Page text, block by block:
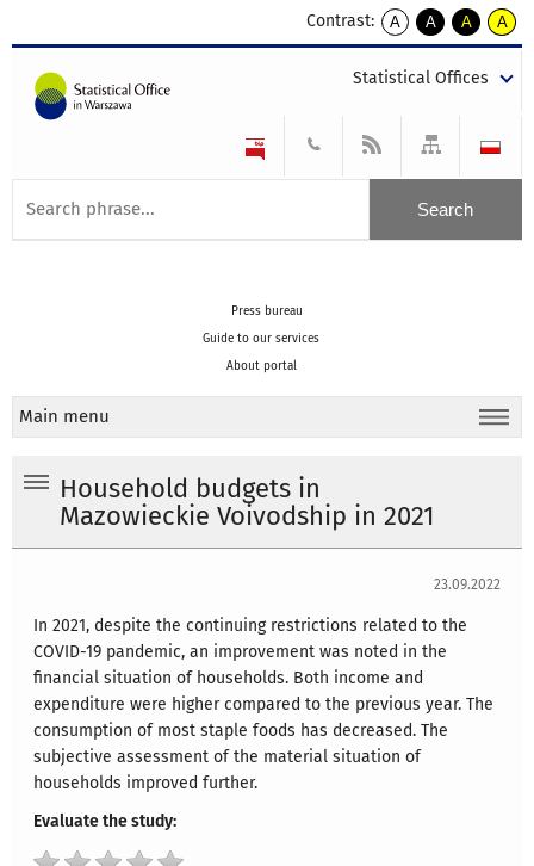
Contrast:
A
kontrast
A
kontrast
tekst
czarnym
A
kontrast
tekst
czarnym
A
tekst
żółtym
Statistical Offices
Press bureau
Guide to our services
About portal
Main menu
Household budgets in
Mazowieckie Voivodship in 2021
23.09.2022
In 2021, despite the continuing restrictions related to the
COVID-19 pandemic, an improvement was noted in the
financial situation of households. Both income and
expenditure were higher compared to the previous year. The
consumption of most staple foods has decreased. The
subjective assessment of the material situation of
households improved further.
Evaluate the study: